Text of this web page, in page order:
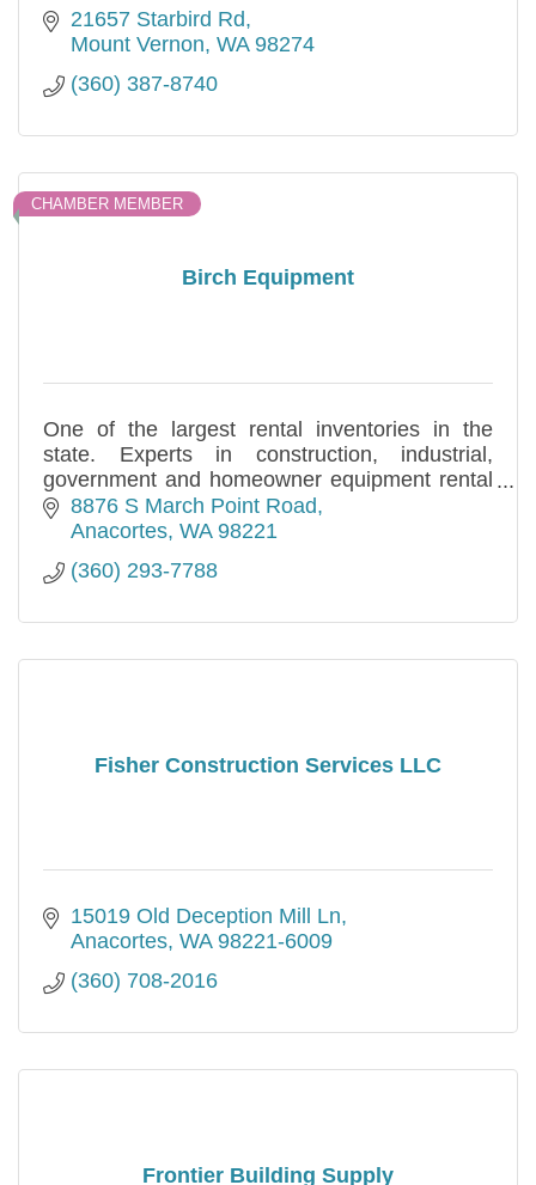
21657 Starbird Rd
Mount Vernon WA 98274
(360) 387-8740
Birch Equipment
CHAMBER MEMBER
One of the largest rental inventories in the
state. Experts in construction, industrial,
government and homeowner equipment rental
and sales needs. Specializing in long and short
term.
8876 S March Point Road
Anacortes WA 98221
(360) 293-7788
Fisher Construction Services LLC
15019 Old Deception Mill Ln
Anacortes WA 98221-6009
(360) 708-2016
Frontier Building Supply